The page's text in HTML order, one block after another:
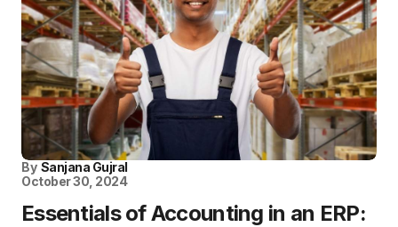
By Sanjana Gujral
October 30, 2024
Essentials of Accounting in an ERP: